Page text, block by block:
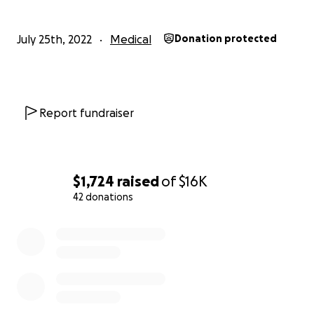
$1,724 raisedof$16K
42 donations
July 25th, 2022 Medical Donation protected
Report fundraiser